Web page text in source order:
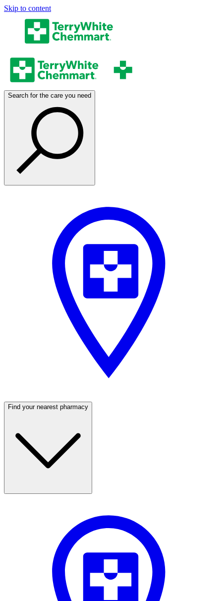
Skip to content
Search for the care you need
Find your nearest pharmacy